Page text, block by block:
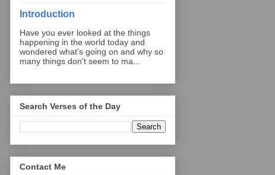
Introduction
Have you ever looked at the things
happening in the world today and
wondered what's going on and why so
many things don't seem to ma...
Search Verses of the Day
Contact Me